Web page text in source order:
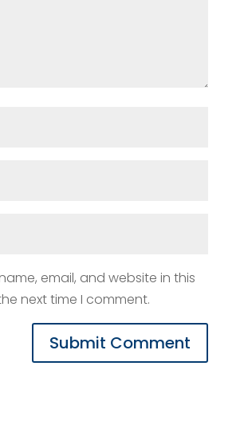
email, and website in this
next time I comment.
Submit Comment